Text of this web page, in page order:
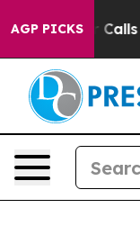
AGP PICKS
the People